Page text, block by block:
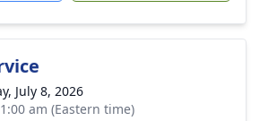
July 8, 2026
am (Eastern time)